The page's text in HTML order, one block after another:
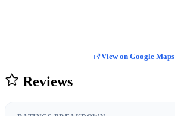
View on Google Maps
Reviews